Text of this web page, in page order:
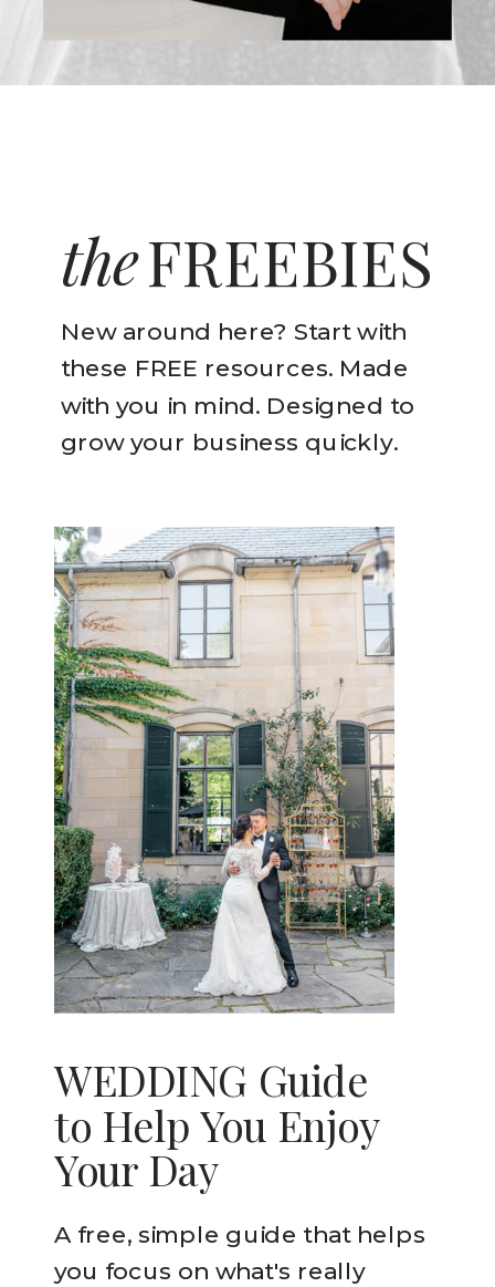
A free, simple guide that helps
you focus on what's really
WEDDING Guide
to Help You Enjoy
Your Day
New around here? Start with
these FREE resources. Made
with you in mind. Designed to
grow your business quickly.
FREEBIES
the